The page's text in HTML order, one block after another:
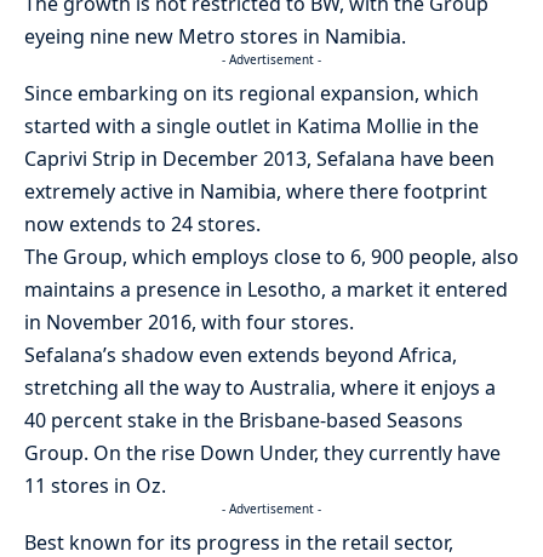
eyeing nine new Metro stores in Namibia.
- Advertisement -
Since embarking on its regional expansion, which
started with a single outlet in Katima Mollie in the
Caprivi Strip in December 2013, Sefalana have been
extremely active in Namibia, where there footprint
now extends to 24 stores.
The Group, which employs close to 6, 900 people, also
maintains a presence in Lesotho, a market it entered
in November 2016, with four stores.
Sefalana’s shadow even extends beyond Africa,
stretching all the way to Australia, where it enjoys a
40 percent stake in the Brisbane-based Seasons
Group. On the rise Down Under, they currently have
11 stores in Oz.
- Advertisement -
Best known for its progress in the retail sector,